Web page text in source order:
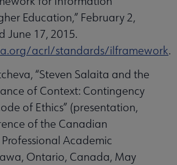
Education,” February 2,
June 17, 2015.
acrl/standards/ilframework.
“Steven Salaita and the
of Context: Contingency
of Ethics” (presentation,
of the Canadian
Academic
Ontario, Canada, May